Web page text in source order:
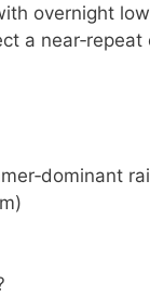
overnight
a